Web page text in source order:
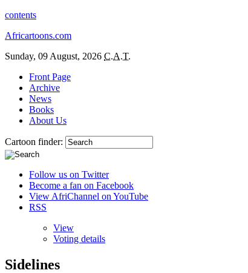
contents
Africartoons.com
Sunday, 09 August, 2026 C.A.T.
Front Page
Archive
News
Books
About Us
Cartoon finder:
Follow us on Twitter
Become a fan on Facebook
View AfriChannel on YouTube
RSS
View
Voting details
Sidelines